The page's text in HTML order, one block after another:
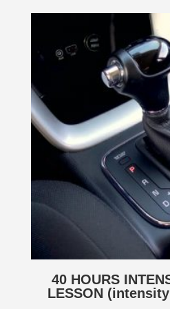
40 HOURS
LESSON